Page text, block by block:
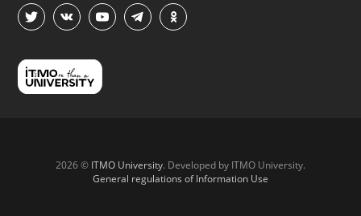
2026 © ITMO University. Developed by ITMO University.
General regulations of Information Use